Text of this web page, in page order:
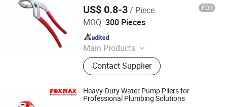
US$ 0.8-3/ Piece FOB
MOQ: 300 Pieces
Main Products
Trowel, Pliers, Tool Set, Socket Set,
Adjustable Wrench, Knife, Hand Saw,
Safety Googles, Hammer, Shear
Contact Supplier
Suzhou Foxmax Tools Co., Ltd.
Since 2010
Heavy-Duty Water Pump Pliers for
Professional Plumbing Solutions